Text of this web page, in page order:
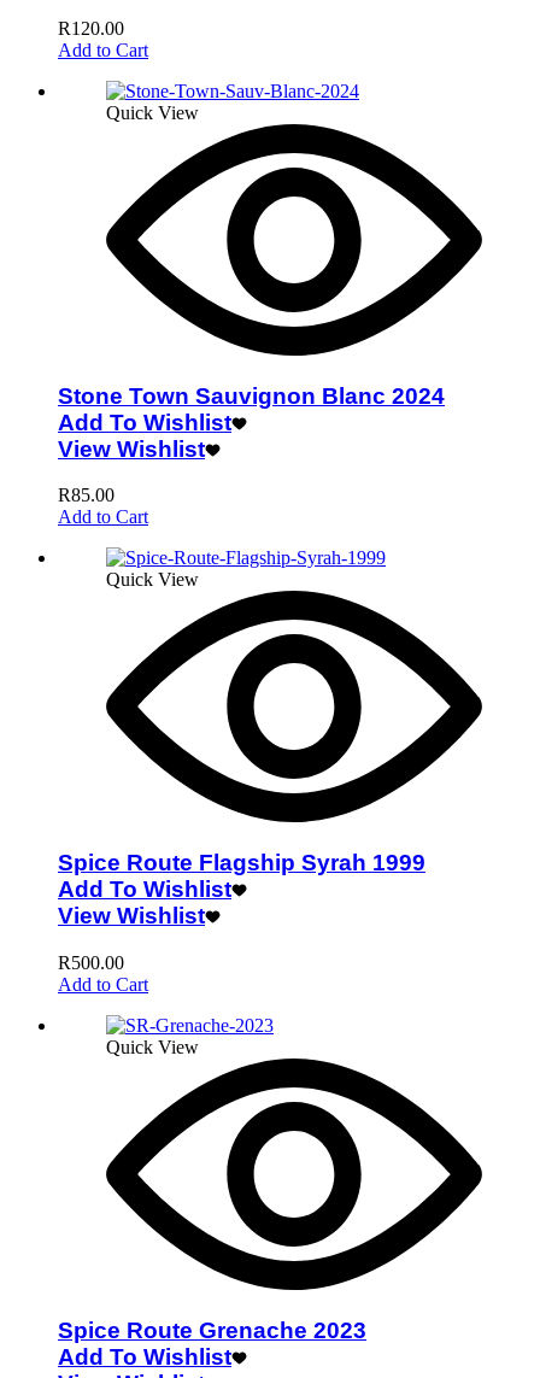
R120.00
Add to Cart
Quick View
Stone Town Sauvignon Blanc 2024
Add To Wishlist
View Wishlist
R85.00
Add to Cart
Quick View
Spice Route Flagship Syrah 1999
Add To Wishlist
View Wishlist
R500.00
Add to Cart
Quick View
Spice Route Grenache 2023
Add To Wishlist